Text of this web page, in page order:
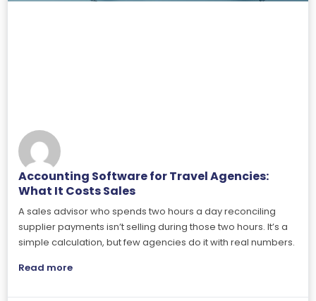
Accounting Software for Travel Agencies:
What It Costs Sales
A sales advisor who spends two hours a day reconciling
supplier payments isn’t selling during those two hours. It’s a
simple calculation, but few agencies do it with real numbers.
Read more